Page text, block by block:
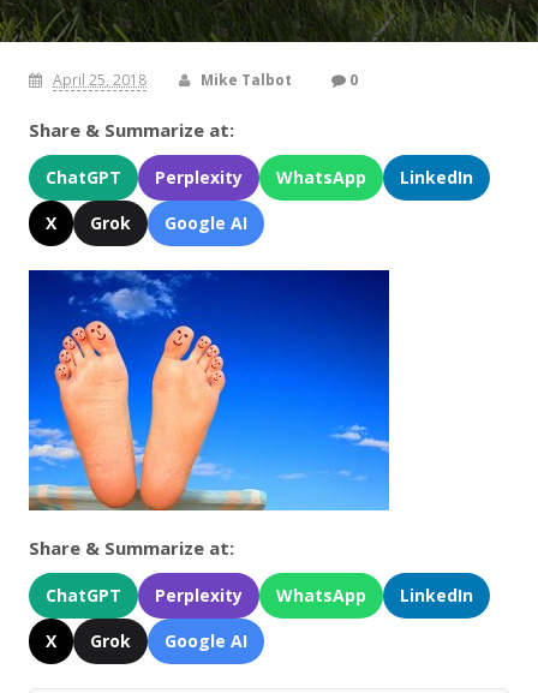
April 25, 2018 Mike Talbot 0
Share & Summarize at:
ChatGPT Perplexity WhatsApp
LinkedIn
X
Grok Google AI
Share & Summarize at:
ChatGPT Perplexity WhatsApp
LinkedIn
X
Grok Google AI